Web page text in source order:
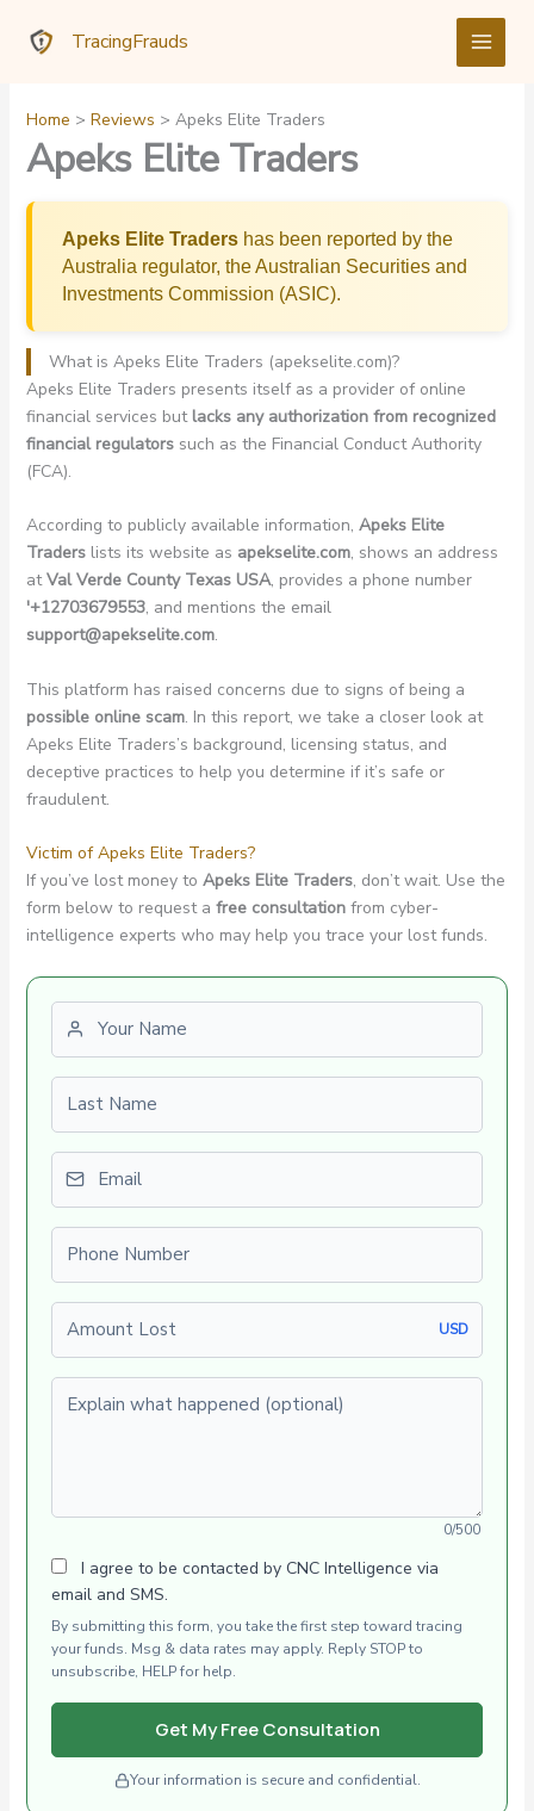
TracingFrauds
Home Reviews Apeks Elite Traders
Apeks Elite Traders
Apeks Elite Tradershas been reported by the
Australia regulator, the Australian Securities and
Investments Commission (ASIC).
What is Apeks Elite Traders (apekselite.com)?
Apeks Elite Traders presents itself as a provider of online
financial services but lacks any authorization from recognized
financial regulatorssuch as the Financial Conduct Authority
(FCA).
According to publicly available information, Apeks Elite
Traderslists its website as apekselite.com, shows an address
atVal Verde County Texas USA, provides a phone number
'+12703679553, and mentions the email
support@apekselite.com.
This platform has raised concerns due to signs of being a
possible online scam. In this report, we take a closer look at
Apeks Elite Traders’s background, licensing status, and
deceptive practices to help you determine if it’s safe or
fraudulent.
Victim of Apeks Elite Traders?
If you’ve lost money to Apeks Elite Traders, don’t wait. Use the
form below to request a free consultationfrom cyber-
intelligence experts who may help you trace your lost funds.
First name
Last name
Email
Phone number
Amount Lost
USD
Explain what happened (optional)
0/500
I agree to be contacted by CNC Intelligence via
email and SMS.
By submitting this form, you take the first step toward tracing
your funds. Msg & data rates may apply. Reply STOP to
unsubscribe, HELP for help.
Get My Free Consultation
Your information is secure and confidential.